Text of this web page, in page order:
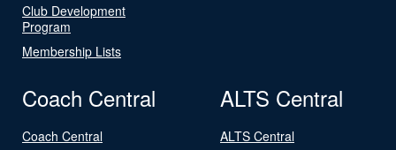
Club Development
Program
Membership Lists
Coach Central
Coach Central
ALTS Central
ALTS Central